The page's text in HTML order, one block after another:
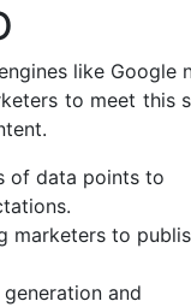
like Google
to meet this
of data points to
marketers to
and